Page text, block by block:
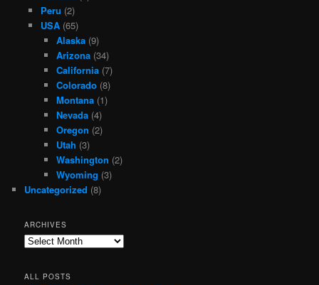
Peru (2)
USA(65)
Alaska (9)
Arizona (34)
California (7)
Colorado (8)
Montana (1)
Nevada (4)
Oregon (2)
Utah (3)
Washington (2)
Wyoming (3)
Uncategorized (8)
ARCHIVES
Archives
ALL POSTS